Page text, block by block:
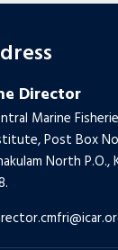
Director
Marine
Post Box
North P.O.,